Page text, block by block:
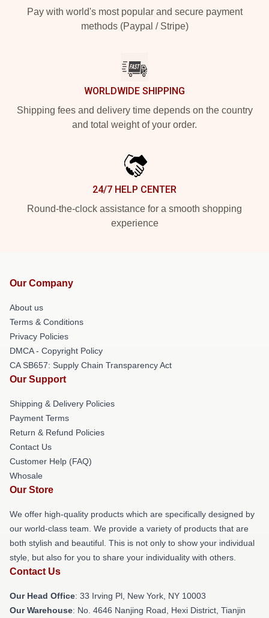
Pay with world's most popular and secure payment
methods (Paypal / Stripe)
WORLDWIDE SHIPPING
Shipping fees and delivery time depends on the country
and total weight of your order.
24/7 HELP CENTER
Round-the-clock assistance for a smooth shopping
experience
Our Company
About us
Terms & Conditions
Privacy Policies
DMCA - Copyright Policy
CA SB657: Supply Chain Transparency Act
Our Support
Shipping & Delivery Policies
Payment Terms
Return & Refund Policies
Contact Us
Customer Help (FAQ)
Whosale
Our Store
We offer high-quality products which are specifically designed by
our world-class team. We provide a variety of products that are
both stylish and beautiful. This is not only to show your individual
style, but also for you to share your individuality with others.
Contact Us
Our Head Office: 33 Irving Pl, New York, NY 10003
Our Warehouse: No. 4646 Nanjing Road, Hexi District, Tianjin